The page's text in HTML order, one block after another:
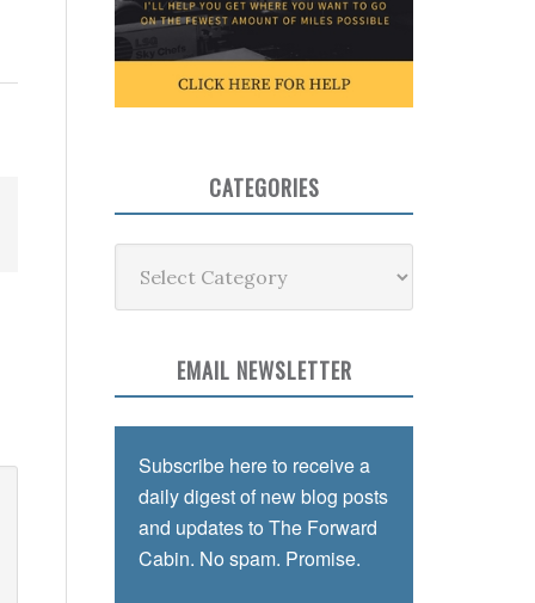
CATEGORIES
EMAIL NEWSLETTER
Subscribe here to receive a
daily digest of new blog posts
and updates to The Forward
Cabin. No spam. Promise.